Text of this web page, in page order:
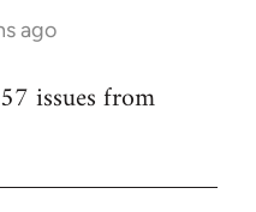
ago
issues from